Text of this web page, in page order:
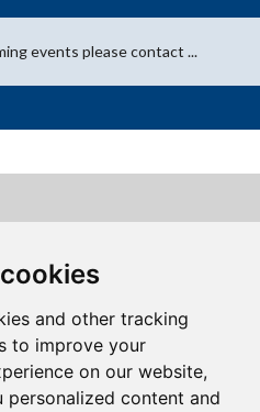
and other tracking
to improve your
on our website,
personalized content and
events please contact ...